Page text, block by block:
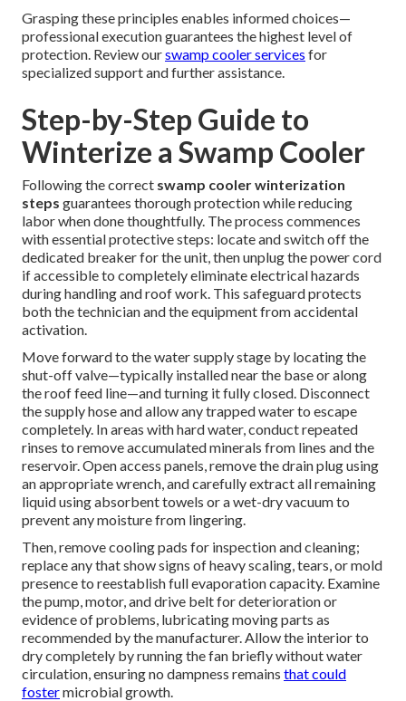
Grasping these principles enables informed choices—
professional execution guarantees the highest level of
protection. Review ourswamp cooler services for
specialized support and further assistance.
Step-by-Step Guide to
Winterize a Swamp Cooler
Following the correct swamp cooler winterization
steps guarantees thorough protection while reducing
labor when done thoughtfully. The process commences
with essential protective steps: locate and switch off the
dedicated breaker for the unit, then unplug the power cord
if accessible to completely eliminate electrical hazards
during handling and roof work. This safeguard protects
both the technician and the equipment from accidental
activation.
Move forward to the water supply stage by locating the
shut-off valve—typically installed near the base or along
the roof feed line—and turning it fully closed. Disconnect
the supply hose and allow any trapped water to escape
completely. In areas with hard water, conduct repeated
rinses to remove accumulated minerals from lines and the
reservoir. Open access panels, remove the drain plug using
an appropriate wrench, and carefully extract all remaining
liquid using absorbent towels or a wet-dry vacuum to
prevent any moisture from lingering.
Then, remove cooling pads for inspection and cleaning;
replace any that show signs of heavy scaling, tears, or mold
presence to reestablish full evaporation capacity. Examine
the pump, motor, and drive belt for deterioration or
evidence of problems, lubricating moving parts as
recommended by the manufacturer. Allow the interior to
dry completely by running the fan briefly without water
circulation, ensuring no dampness remains that could
fostermicrobial growth.